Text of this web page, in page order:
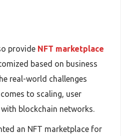
provide NFT marketplace
based on business
real-world challenges
to scaling, user
blockchain networks.
an NFT marketplace for